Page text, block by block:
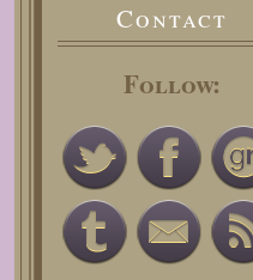
Contact
Follow: